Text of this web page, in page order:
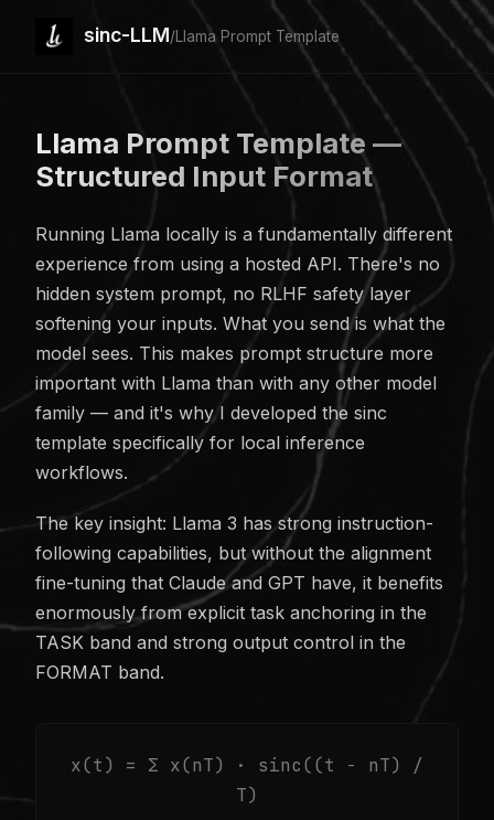
sinc-LLM/Llama Prompt Template
Llama Prompt Template —
Structured Input Format
Running Llama locally is a fundamentally different
experience from using a hosted API. There's no
hidden system prompt, no RLHF safety layer
softening your inputs. What you send is what the
model sees. This makes prompt structure more
important with Llama than with any other model
family — and it's why I developed the sinc
template specifically for local inference
workflows.
The key insight: Llama 3 has strong instruction-
following capabilities, but without the alignment
fine-tuning that Claude and GPT have, it benefits
enormously from explicit task anchoring in the
TASK band and strong output control in the
FORMAT band.
x(t) = Σ x(nT) · sinc((t − nT) /
T)